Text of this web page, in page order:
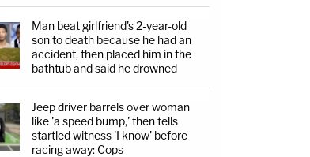
Man beat girlfriend's 2-year-old
son to death because he had an
accident, then placed him in the
bathtub and said he drowned
Jeep driver barrels over woman
like 'a speed bump,' then tells
startled witness 'I know' before
racing away: Cops